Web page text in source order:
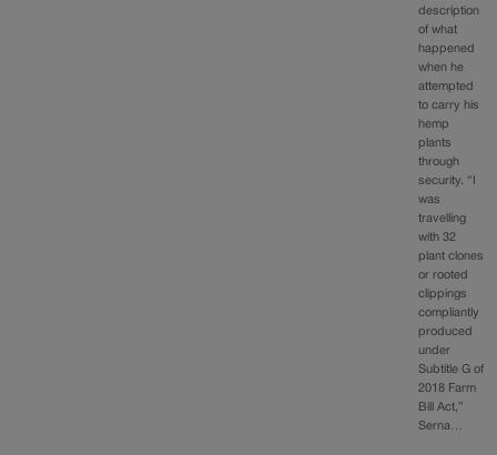
description
of what
happened
when he
attempted
to carry his
hemp
plants
through
security. “I
was
travelling
with 32
plant clones
or rooted
clippings
compliantly
produced
under
Subtitle G of
2018 Farm
Bill Act,”
Serna…